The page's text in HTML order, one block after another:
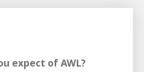
expect of AWL?